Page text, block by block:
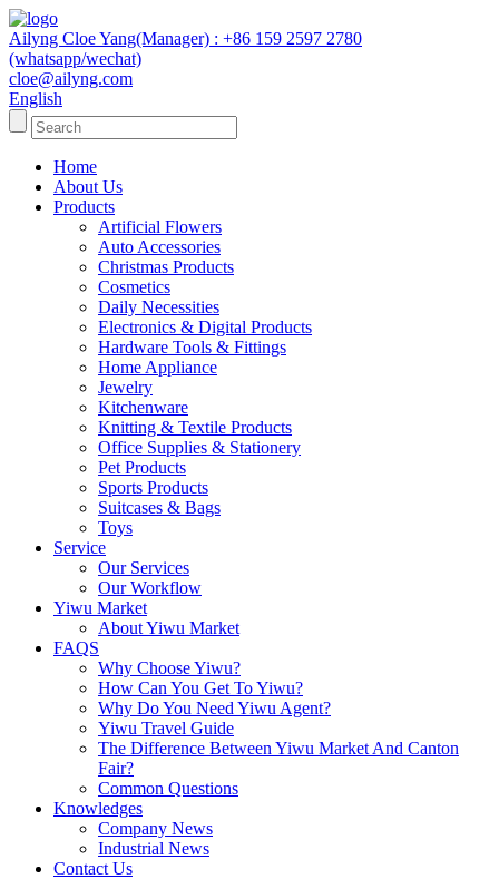
Ailyng Cloe Yang(Manager) : +86 159 2597 2780
(whatsapp/wechat)
cloe@ailyng.com
English
Home
About Us
Products
Artificial Flowers
Auto Accessories
Christmas Products
Cosmetics
Daily Necessities
Electronics & Digital Products
Hardware Tools & Fittings
Home Appliance
Jewelry
Kitchenware
Knitting & Textile Products
Office Supplies & Stationery
Pet Products
Sports Products
Suitcases & Bags
Toys
Service
Our Services
Our Workflow
Yiwu Market
About Yiwu Market
FAQS
Why Choose Yiwu?
How Can You Get To Yiwu?
Why Do You Need Yiwu Agent?
Yiwu Travel Guide
The Difference Between Yiwu Market And Canton
Fair?
Common Questions
Knowledges
Company News
Industrial News
Contact Us